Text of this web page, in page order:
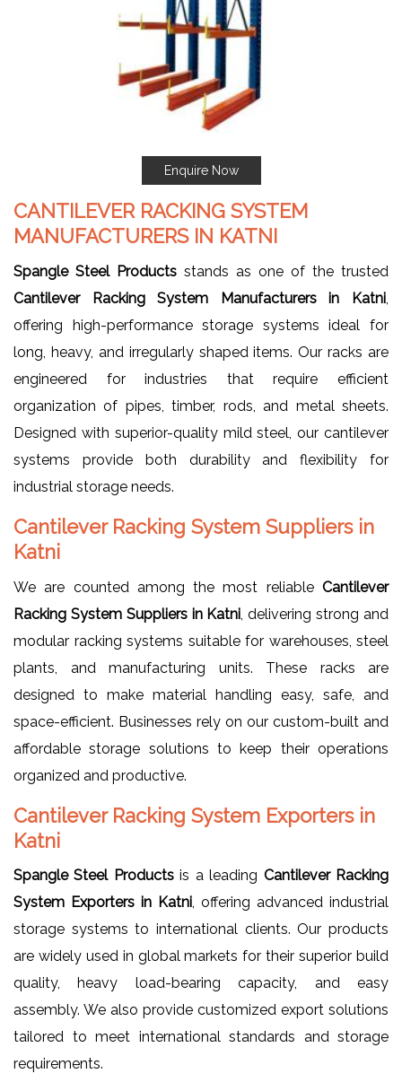
Enquire Now
CANTILEVER RACKING SYSTEM
MANUFACTURERS IN KATNI
Spangle Steel Products stands as one of the trusted
Cantilever Racking System Manufacturers in Katni
offering high-performance storage systems ideal for
long, heavy, and irregularly shaped items. Our racks are
engineered for industries that require efficient
organization of pipes, timber, rods, and metal sheets.
Designed with superior-quality mild steel, our cantilever
systems provide both durability and flexibility for
industrial storage needs.
Cantilever Racking System Suppliers in
Katni
We are counted among the most reliable Cantilever
Racking System Suppliers in Katni , delivering strong and
modular racking systems suitable for warehouses, steel
plants, and manufacturing units. These racks are
designed to make material handling easy, safe, and
space-efficient. Businesses rely on our custom-built and
affordable storage solutions to keep their operations
organized and productive.
Cantilever Racking System Exporters in
Katni
Spangle Steel Productsis a leading Cantilever Racking
System Exporters in Katni , offering advanced industrial
storage systems to international clients. Our products
are widely used in global markets for their superior build
quality, heavy load-bearing capacity, and easy
assembly. We also provide customized export solutions
tailored to meet international standards and storage
requirements.